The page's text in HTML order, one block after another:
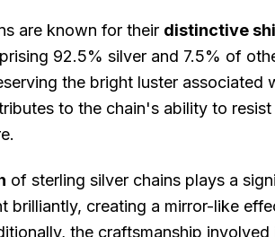
are known for their distinctive
92.5% silver and 7.5% of
the bright luster
to the chain's ability to
of sterling silver chains plays a
brilliantly, creating a mirror-like
the craftsmanship